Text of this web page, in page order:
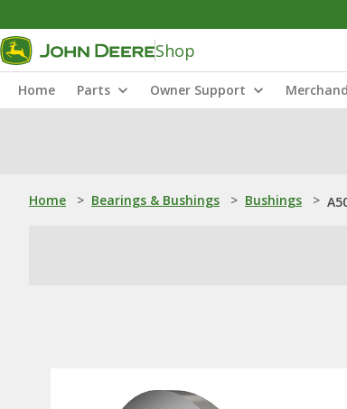
Shop
Home Parts Owner Support
Home > Bearings & Bushings > Bushings >